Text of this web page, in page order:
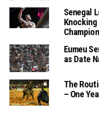
Senegal
Champion
Eumeu
as Date
The
– One